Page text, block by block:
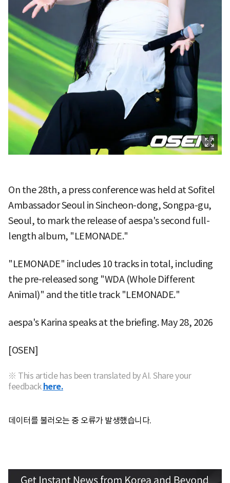
On the 28th, a press conference was held at Sofitel
Ambassador Seoul in Sincheon-dong, Songpa-gu,
Seoul, to mark the release of aespa's second full-
length album, "LEMONADE."
"LEMONADE" includes 10 tracks in total, including
the pre-released song "WDA (Whole Different
Animal)" and the title track "LEMONADE."
aespa's Karina speaks at the briefing. May 28, 2026
[OSEN]
※ This article has been translated by AI. Share your
feedback here.
데이터를 불러오는 중 오류가 발생했습니다.